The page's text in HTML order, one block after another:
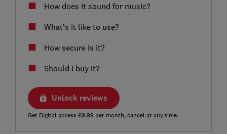
How does it sound for music?
What’s it like to use?
How secure is it?
Should I buy it?
Unlock reviews
Get Digital access £9.99 per month, cancel at any time.